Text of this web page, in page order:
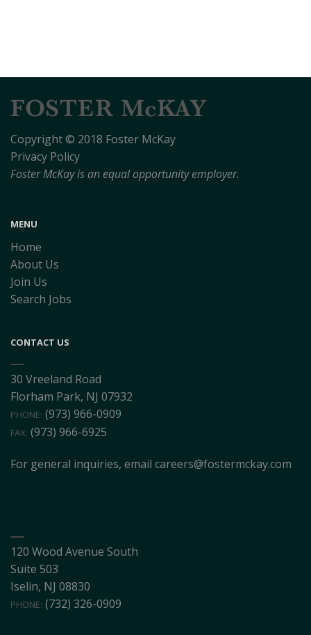
Copyright © 2018 Foster McKay
Privacy Policy
Foster McKay is an equal opportunity employer.
MENU
Home
About Us
Join Us
Search Jobs
CONTACT US
30 Vreeland Road
Florham Park, NJ 07932
PHONE: (973) 966-0909
FAX: (973) 966-6925
For general inquiries, email careers@fostermckay.com
120 Wood Avenue South
Suite 503
Iselin, NJ 08830
PHONE: (732) 326-0909